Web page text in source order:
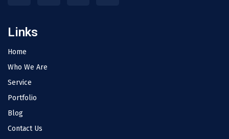
Links
Home
Who We Are
Service
Portfolio
Blog
Contact Us